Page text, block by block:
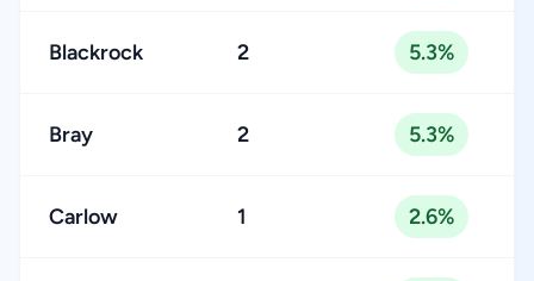
Blackrock 2 5.3%
Bray 2 5.3%
Carlow 1 2.6%